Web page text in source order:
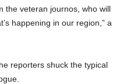
the veteran journos, who will
happening in our region,” a
reporters shuck the typical